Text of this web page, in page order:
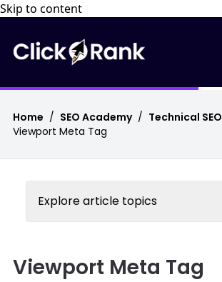
Skip to content
Home / SEO Academy / Technical SEO
Viewport Meta Tag
Viewport Meta Tag
Explore article topics